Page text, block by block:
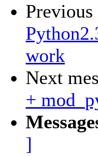
Previous
work
Next
+
]